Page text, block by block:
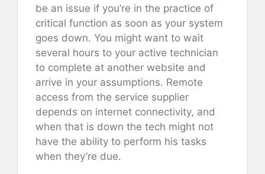
be an issue if you’re in the practice of
critical function as soon as your system
goes down. You might want to wait
several hours to your active technician
to complete at another website and
arrive in your assumptions. Remote
access from the service supplier
depends on internet connectivity, and
when that is down the tech might not
have the ability to perform his tasks
when they’re due.